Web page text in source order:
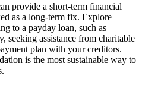
provide a short-term financial
as a long-term fix. Explore
to a payday loan, such as
assistance from charitable
plan with your creditors.
is the most sustainable way to